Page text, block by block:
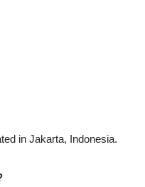
in Jakarta, Indonesia.